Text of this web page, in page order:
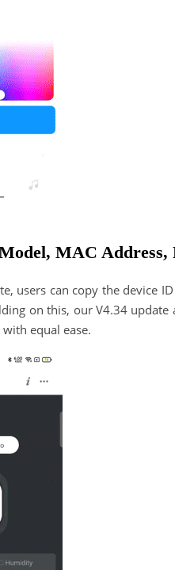
MAC Address,
users can copy the device
on this, our V4.34 update
equal ease.